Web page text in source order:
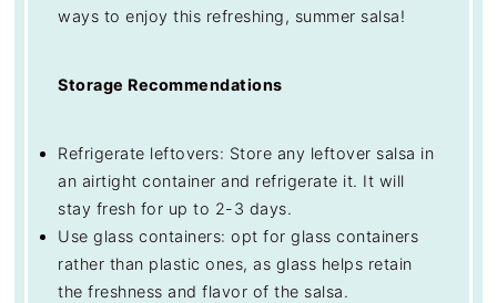
ways to enjoy this refreshing, summer salsa!
Storage Recommendations
Refrigerate leftovers: Store any leftover salsa in
an airtight container and refrigerate it. It will
stay fresh for up to 2-3 days.
Use glass containers: opt for glass containers
rather than plastic ones, as glass helps retain
the freshness and flavor of the salsa.